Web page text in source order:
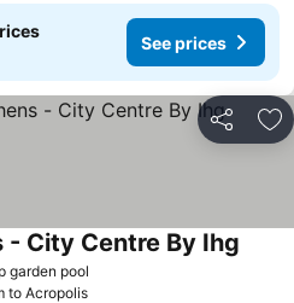
See prices
Share
garden pool
- City Centre By Ihg
to Acropolis